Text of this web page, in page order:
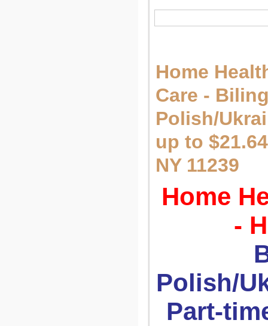
Home
Care -
Polish/
up to
NY 11239
Home
-
Polish/
Part-